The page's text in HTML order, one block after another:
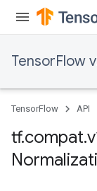
TensorFlow
TensorFlow API
tf.compat.